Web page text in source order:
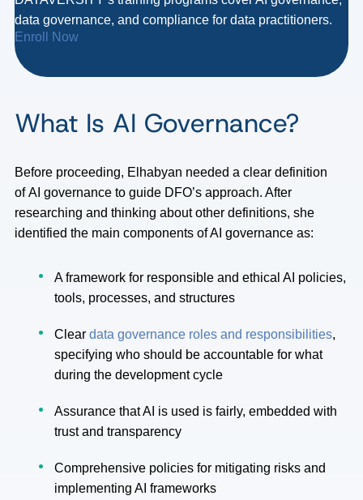
data governance, and compliance for data practitioners.
Enroll Now
What Is AI Governance?
Before proceeding, Elhabyan needed a clear definition
of AI governance to guide DFO’s approach. After
researching and thinking about other definitions, she
identified the main components of AI governance as:
A framework for responsible and ethical AI policies,
tools, processes, and structures
Cleardata governance roles and responsibilities,
specifying who should be accountable for what
during the development cycle
Assurance that AI is used is fairly, embedded with
trust and transparency
Comprehensive policies for mitigating risks and
implementing AI frameworks